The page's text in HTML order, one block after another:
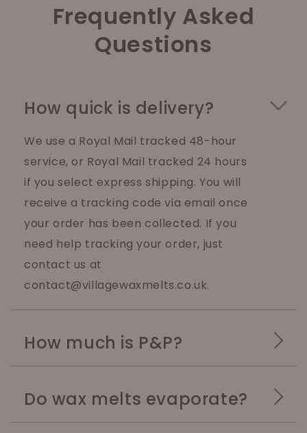
Frequently Asked
Questions
How quick is delivery?
We use a Royal Mail tracked 48-hour
service, or Royal Mail tracked 24 hours
if you select express shipping. You will
receive a tracking code via email once
your order has been collected. If you
need help tracking your order, just
contact us at
contact@villagewaxmelts.co.uk.
How much is P&P?
Do wax melts evaporate?